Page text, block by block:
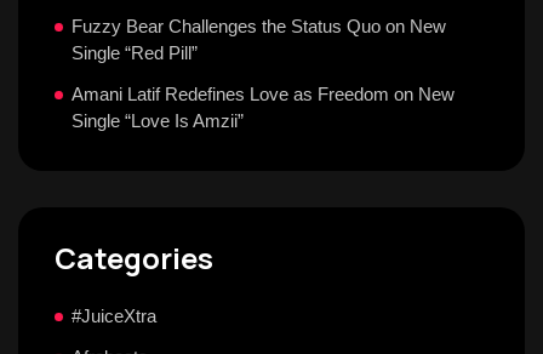
Fuzzy Bear Challenges the Status Quo on New
Single “Red Pill”
Amani Latif Redefines Love as Freedom on New
Single “Love Is Amzii”
Categories
#JuiceXtra